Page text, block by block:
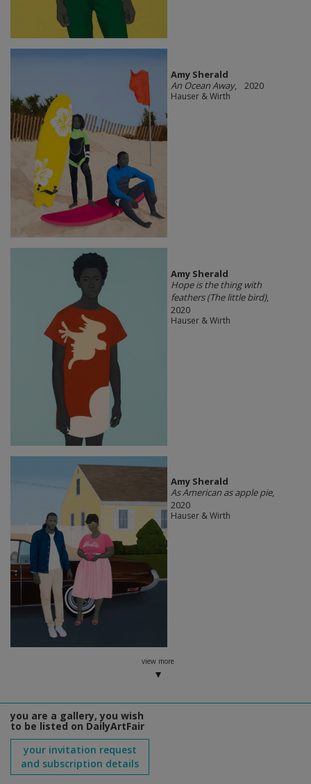
Amy Sherald
An Ocean Away, 2020
Hauser & Wirth
Amy Sherald
Hope is the thing with
feathers (The little bird),
2020
Hauser & Wirth
Amy Sherald
As American as apple pie,
2020
Hauser & Wirth
view more
you are a gallery, you wish
to be listed on DailyArtFair
your invitation request
and subscription details